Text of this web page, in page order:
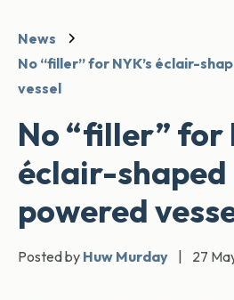
News
No “filler” for NYK’s éclair-
vessel
No “filler” for
éclair-
powered
Posted by Huw Murday 27